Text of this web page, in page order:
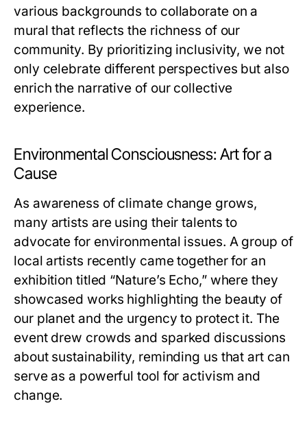
various backgrounds to collaborate on a
mural that reflects the richness of our
community. By prioritizing inclusivity, we not
only celebrate different perspectives but also
enrich the narrative of our collective
experience.
Environmental Consciousness: Art for a
Cause
As awareness of climate change grows,
many artists are using their talents to
advocate for environmental issues. A group of
local artists recently came together for an
exhibition titled “Nature’s Echo,” where they
showcased works highlighting the beauty of
our planet and the urgency to protect it. The
event drew crowds and sparked discussions
about sustainability, reminding us that art can
serve as a powerful tool for activism and
change.